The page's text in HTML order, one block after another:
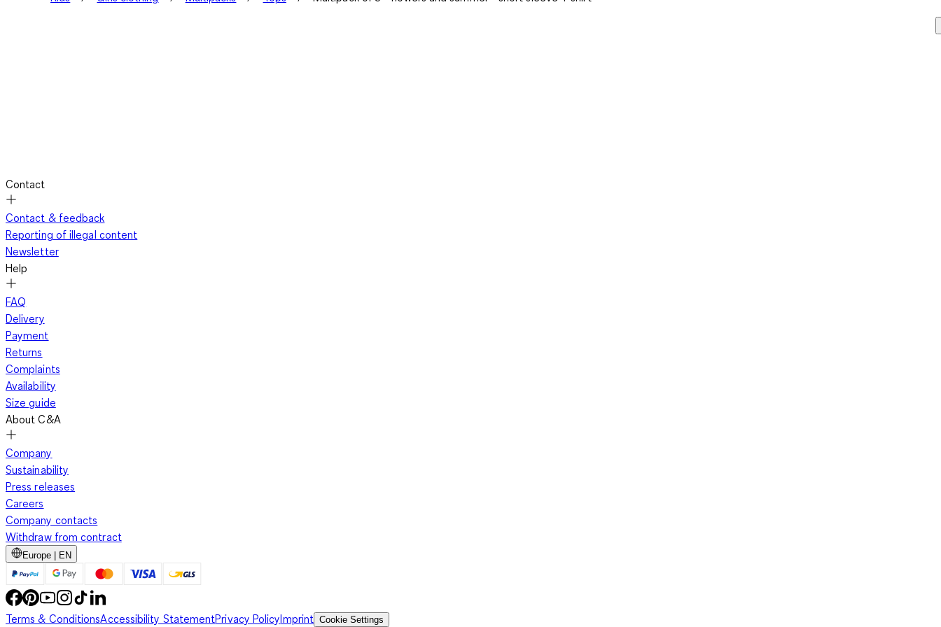
Contact
Contact & feedback
Reporting of illegal content
Newsletter
Help
FAQ
Delivery
Payment
Returns
Complaints
Availability
Size guide
About C&A
Company
Sustainability
Press releases
Careers
Company contacts
Withdraw from contract
Europe | EN
Terms & ConditionsAccessibility StatementPrivacy PolicyImprint Cookie Settings